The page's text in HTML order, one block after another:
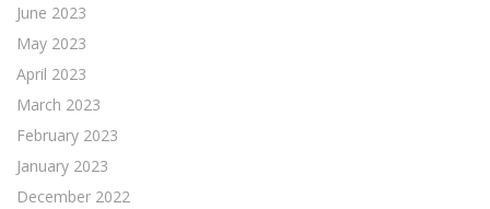
June 2023
May 2023
April 2023
March 2023
February 2023
January 2023
December 2022